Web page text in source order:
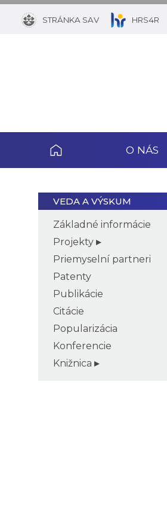
STRÁNKA SAV HRS4R
O NÁS
VEDA A VÝSKUM
Základné informácie
Projekty
Priemyselní partneri
Patenty
Publikácie
Citácie
Popularizácia
Konferencie
Knižnica